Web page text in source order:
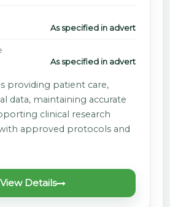
As specified in advert
As specified in advert
providing patient care,
data, maintaining accurate
clinical research
approved protocols and
View Details